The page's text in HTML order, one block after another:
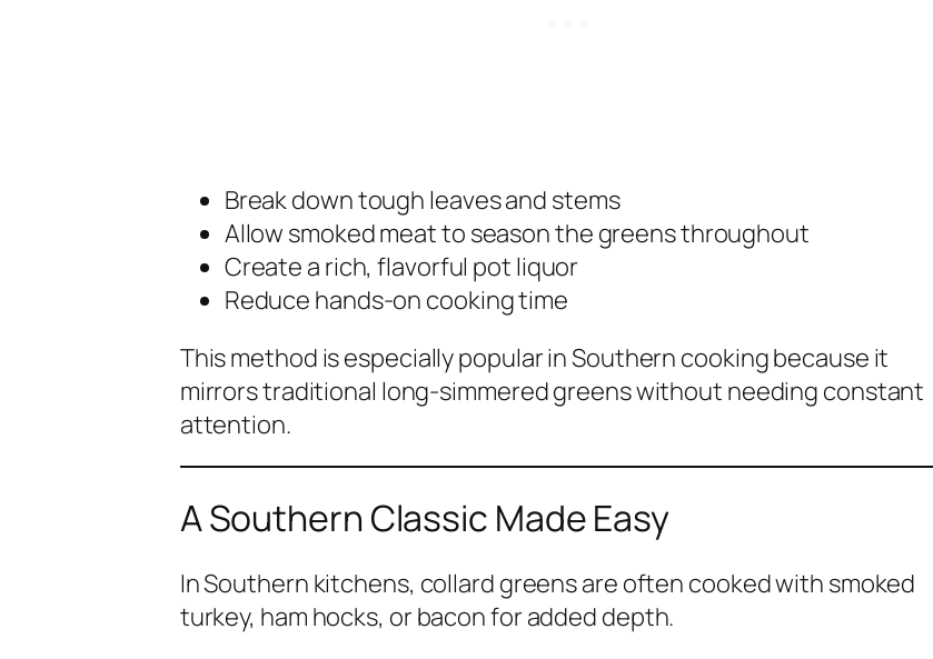
Break down tough leaves and stems
Allow smoked meat to season the greens throughout
Create a rich, flavorful pot liquor
Reduce hands-on cooking time
This method is especially popular in Southern cooking because it
mirrors traditional long-simmered greens without needing constant
attention.
A Southern Classic Made Easy
In Southern kitchens, collard greens are often cooked with smoked
turkey, ham hocks, or bacon for added depth.